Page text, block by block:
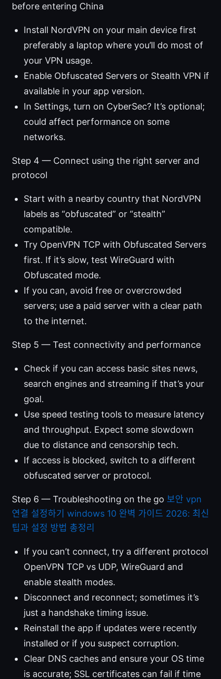
before entering China
Install NordVPN on your main device first
preferably a laptop where you’ll do most of
your VPN usage.
Enable Obfuscated Servers or Stealth VPN if
available in your app version.
In Settings, turn on CyberSec? It’s optional;
could affect performance on some
networks.
Step 4 — Connect using the right server and
protocol
Start with a nearby country that NordVPN
labels as “obfuscated” or “stealth”
compatible.
Try OpenVPN TCP with Obfuscated Servers
first. If it’s slow, test WireGuard with
Obfuscated mode.
If you can, avoid free or overcrowded
servers; use a paid server with a clear path
to the internet.
Step 5 — Test connectivity and performance
Check if you can access basic sites news,
search engines and streaming if that’s your
goal.
Use speed testing tools to measure latency
and throughput. Expect some slowdown
due to distance and censorship tech.
If access is blocked, switch to a different
obfuscated server or protocol.
Step 6 — Troubleshooting on the go 보안 vpn
연결 설정하기 windows 10 완벽 가이드 2026: 최신
팁과 설정 방법 총정리
If you can’t connect, try a different protocol
OpenVPN TCP vs UDP, WireGuard and
enable stealth modes.
Disconnect and reconnect; sometimes it’s
just a handshake timing issue.
Reinstall the app if updates were recently
installed or if you suspect corruption.
Clear DNS caches and ensure your OS time
is accurate; SSL certificates can fail if time